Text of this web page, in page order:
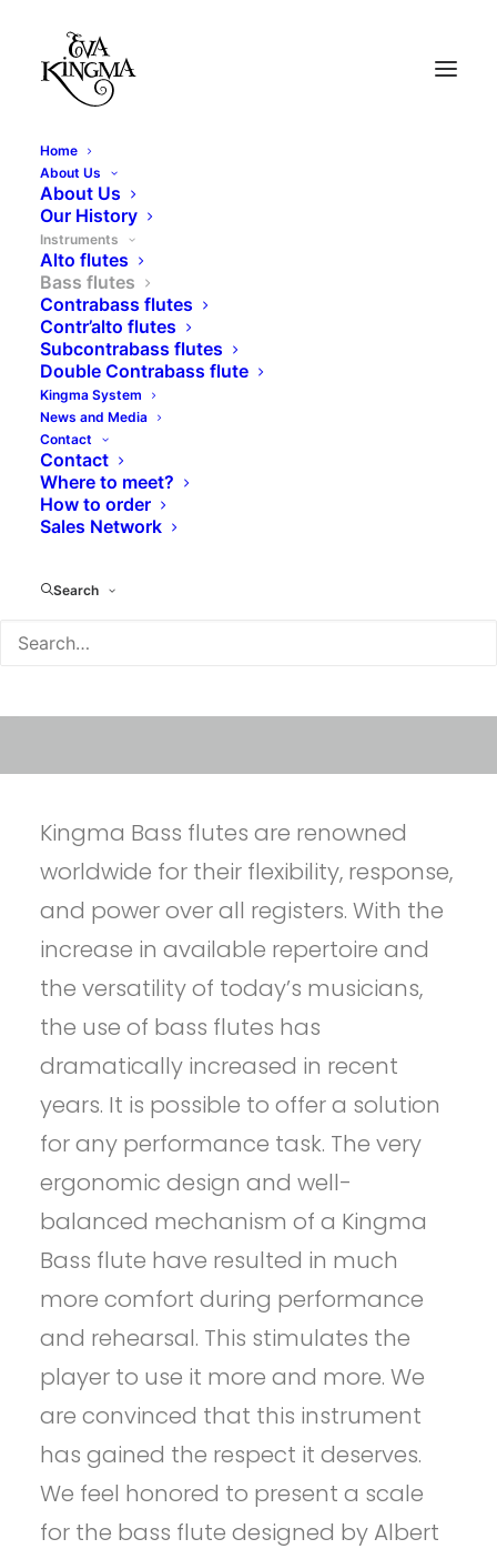
Home
About Us
About Us
Our History
Instruments
Alto flutes
Bass flutes
Contrabass flutes
Contr’alto flutes
Subcontrabass flutes
Double Contrabass flute
Kingma System
News and Media
Contact
Contact
Where to meet?
How to order
Sales Network
Search
Kingma Bass flutes are renowned
worldwide for their flexibility, response,
and power over all registers. With the
increase in available repertoire and
the versatility of today’s musicians,
the use of bass flutes has
dramatically increased in recent
years. It is possible to offer a solution
for any performance task. The very
ergonomic design and well-
balanced mechanism of a Kingma
Bass flute have resulted in much
more comfort during performance
and rehearsal. This stimulates the
player to use it more and more. We
are convinced that this instrument
has gained the respect it deserves.
We feel honored to present a scale
for the bass flute designed by Albert